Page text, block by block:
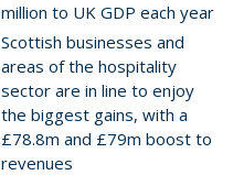
million to UK GDP each year
Scottish businesses and
areas of the hospitality
sector are in line to enjoy
the biggest gains, with a
£78.8m and £79m boost to
revenues